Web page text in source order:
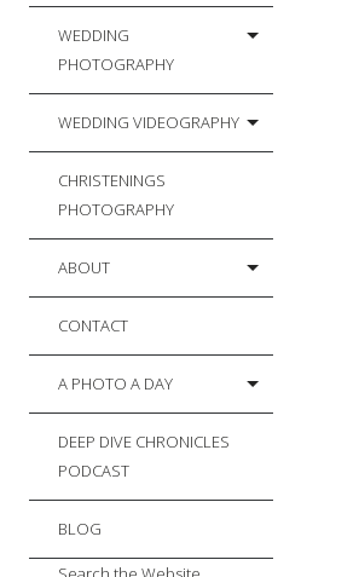
WEDDING
PHOTOGRAPHY
WEDDING VIDEOGRAPHY
CHRISTENINGS
PHOTOGRAPHY
ABOUT
CONTACT
A PHOTO A DAY
DEEP DIVE CHRONICLES
PODCAST
BLOG